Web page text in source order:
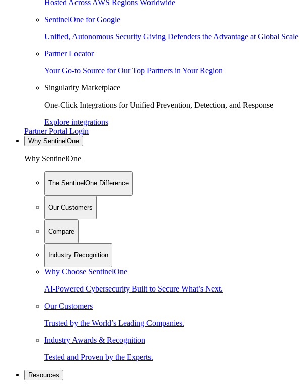
Hosted Across AWS Regions Worldwide
SentinelOne for Google
Unified, Autonomous Security Giving Defenders the Advantage at Global Scale
Partner Locator
Your Go-to Source for Our Top Partners in Your Region
Singularity Marketplace
One-Click Integrations for Unified Prevention, Detection, and Response
Explore integrations
Partner Portal Login
Why SentinelOne
Why SentinelOne
The SentinelOne Difference
Our Customers
Compare
Industry Recognition
Why Choose SentinelOne
AI-Powered Cybersecurity Built to Secure What’s Next.
Our Customers
Trusted by the World’s Leading Companies.
Industry Awards & Recognition
Tested and Proven by the Experts.
Resources